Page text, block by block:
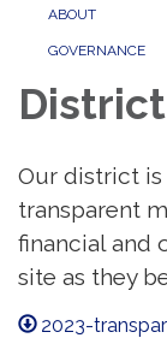
ABOUT
GOVERNANCE
Our district
transparent
financial and
site as they
2023-